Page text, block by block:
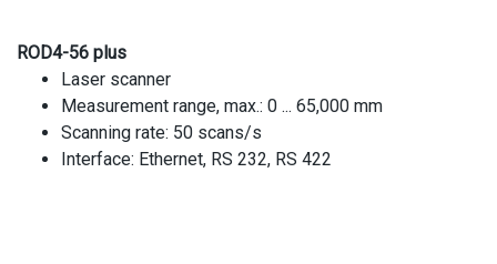
ROD4-56 plus
Laser scanner
Measurement range, max.: 0 ... 65,000 mm
Scanning rate: 50 scans/s
Interface: Ethernet, RS 232, RS 422